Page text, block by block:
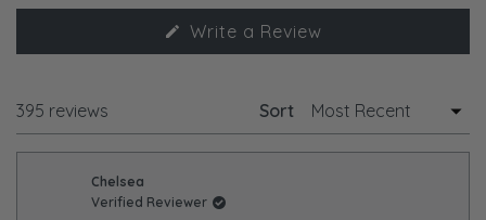
Write a Review
window)
395 reviews Sort
Chelsea
Verified Reviewer
Loading...